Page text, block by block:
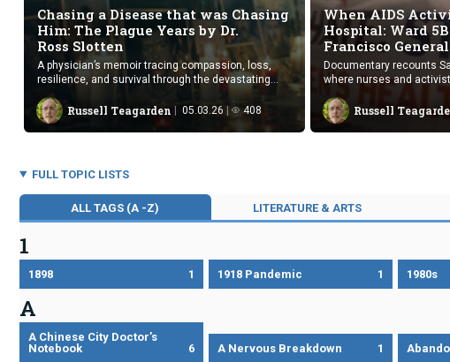
Chasing a Disease that was Chasing
Him: The Plague Years by Dr.
Ross Slotten
A physician’s memoir tracing compassion, loss,
resilience, and survival through the devastating
Russell Teagarden 05.03.26 408
When AIDS
Hospital: Ward
Francisco General
Documentary recounts
where nurses and
Russell
FULL TOPIC LISTS
ALL TAGS (A -Z) LITERATURE & ARTS
1
1898 1 1918 Pandemic 1 1980s
A
A Chinese City Doctor’s
Notebook
6 A Nervous Breakdown 1